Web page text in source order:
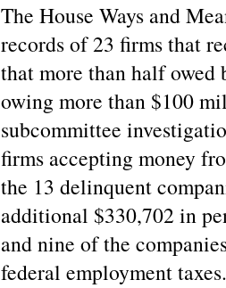
The House Ways and
records of 23 firms that
that more than half owed
owing more than $100
subcommittee
firms accepting money
the 13 delinquent
additional $330,702 in
and nine of the
federal employment taxes.